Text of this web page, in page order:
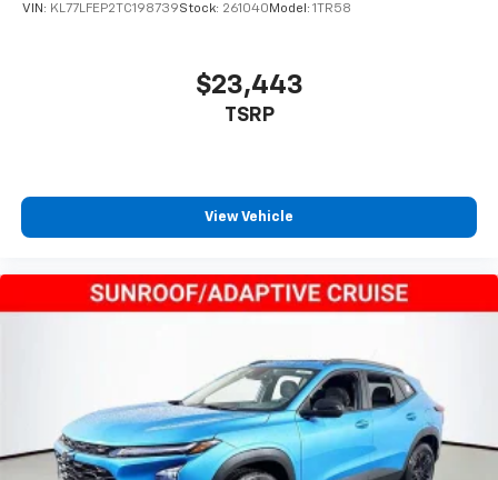
VIN: KL77LFEP2TC198739Stock: 261040 Model: 1TR58
$23,443
TSRP
View Vehicle